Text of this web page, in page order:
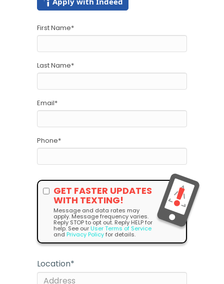
First Name*
Last Name*
Email*
Phone*
GET FASTER UPDATES
WITH TEXTING!
Message and data rates may
apply. Message frequency varies.
Reply STOP to opt out. Reply HELP for
help. See our User Terms of Service
and Privacy Policyfor details.
Location*